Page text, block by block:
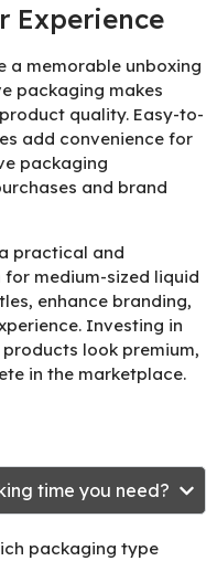
Experience
a memorable unboxing
packaging makes
quality. Easy-to-
add convenience for
packaging
and brand
practical and
medium-sized liquid
enhance branding,
Investing in
look premium,
in the marketplace.
time you need?
packaging type